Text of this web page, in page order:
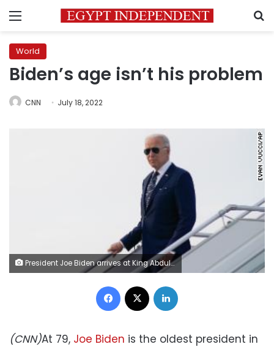
Menu
World
Biden’s age isn’t his problem
CNN July 18, 2022
President Joe Biden arrives at King Abdulaziz International Airport, Friday, July 15, 2022, in Jeddah, Saudi Arabia. (AP Photo/Evan Vucci)
Facebook
(CNN)At 79, Joe Biden is the oldest president in